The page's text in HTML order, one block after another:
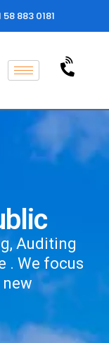
58 883 0181
Auditing
. We focus